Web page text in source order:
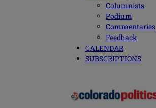
Columnists
Podium
Commentaries
Feedback
CALENDAR
SUBSCRIPTIONS